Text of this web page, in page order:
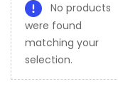
No products
were found
matching your
selection.